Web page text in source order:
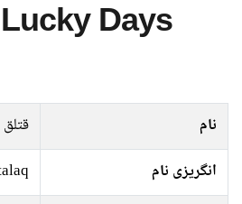
Days
نام
قتلق
انگریزی نام